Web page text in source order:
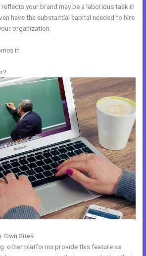
your brand may be a laborious task in
have the substantial capital needed to hire
organization.
in.
Own Sites
other platforms provide this feature as